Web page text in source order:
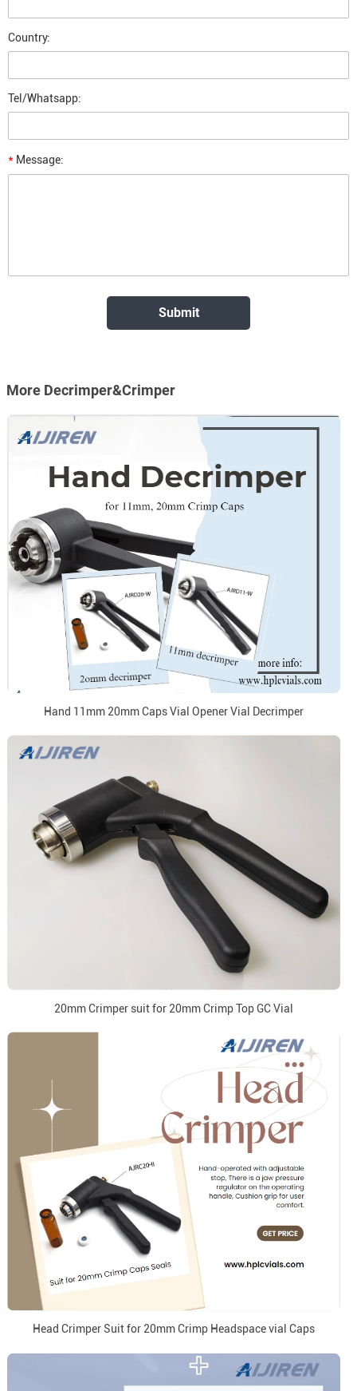
Country:
Tel/Whatsapp:
* Message:
More Decrimper&Crimper
Hand 11mm 20mm Caps Vial Opener Vial Decrimper
20mm Crimper suit for 20mm Crimp Top GC Vial
Head Crimper Suit for 20mm Crimp Headspace vial Caps